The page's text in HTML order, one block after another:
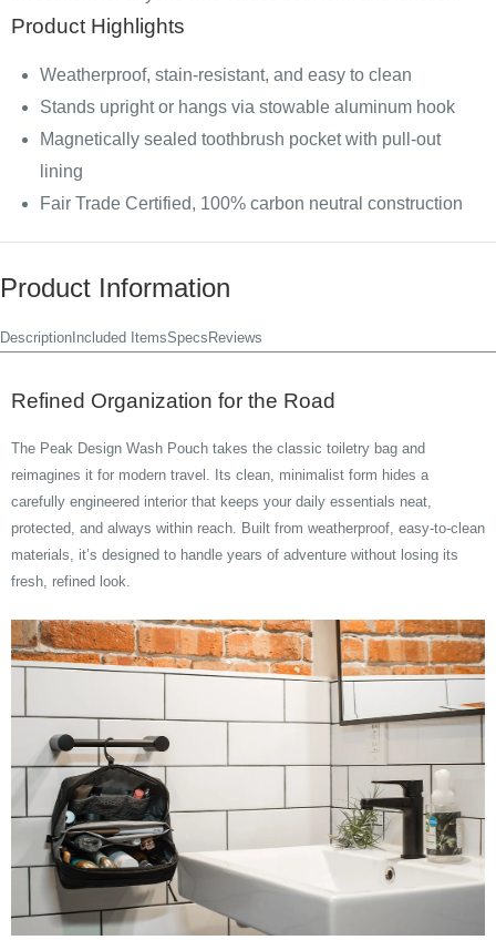
Product Highlights
Weatherproof, stain-resistant, and easy to clean
Stands upright or hangs via stowable aluminum hook
Magnetically sealed toothbrush pocket with pull-out
lining
Fair Trade Certified, 100% carbon neutral construction
Product Information
Description Included ItemsSpecs Reviews
Refined Organization for the Road
The Peak Design Wash Pouch takes the classic toiletry bag and
reimagines it for modern travel. Its clean, minimalist form hides a
carefully engineered interior that keeps your daily essentials neat,
protected, and always within reach. Built from weatherproof, easy-to-clean
materials, it’s designed to handle years of adventure without losing its
fresh, refined look.